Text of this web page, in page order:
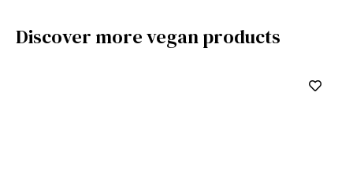
Discover more vegan products